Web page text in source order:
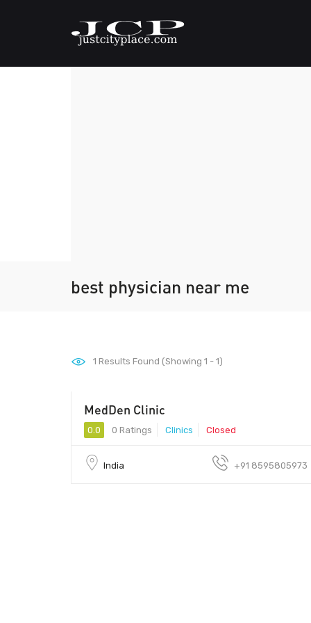
best physician near me
1 Results Found (Showing 1 - 1)
MedDen Clinic
0.0 0 Ratings Clinics Closed
India +91 8595805973